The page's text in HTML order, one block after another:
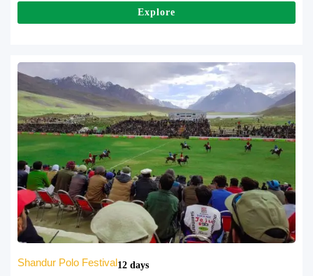
Explore
Shandur Polo Festival12 days